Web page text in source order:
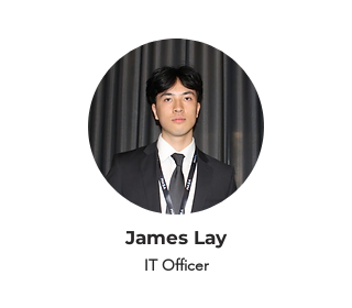
James Lay
IT Officer